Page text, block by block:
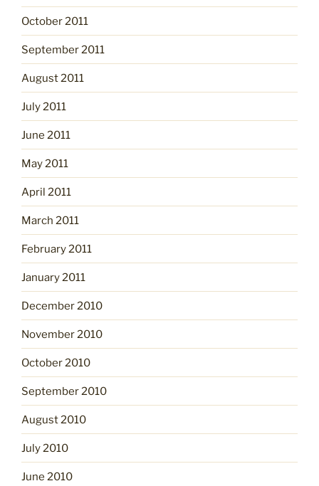
October 2011
September 2011
August 2011
July 2011
June 2011
May 2011
April 2011
March 2011
February 2011
January 2011
December 2010
November 2010
October 2010
September 2010
August 2010
July 2010
June 2010